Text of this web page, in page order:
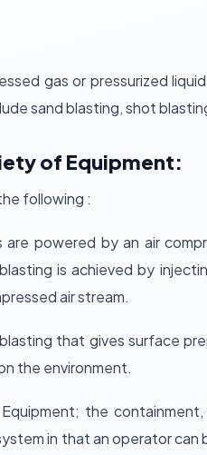
gas or pressurized
sand blasting, shot
of Equipment:
following :
are powered by an air
is achieved by
air stream.
that gives surface
the environment.
the
in that an operator can